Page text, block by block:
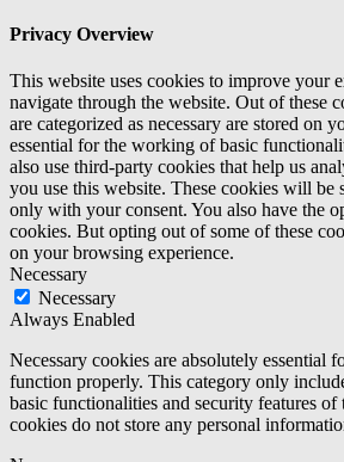
Privacy Overview
This website uses cookies to improve your
navigate through the website. Out of these
are categorized as necessary are stored on
essential for the working of basic
also use third-party cookies that help us
you use this website. These cookies will be
only with your consent. You also have the
cookies. But opting out of some of these
on your browsing experience.
Necessary
Necessary
Always Enabled
Necessary cookies are absolutely essential
function properly. This category only
basic functionalities and security features of
cookies do not store any personal